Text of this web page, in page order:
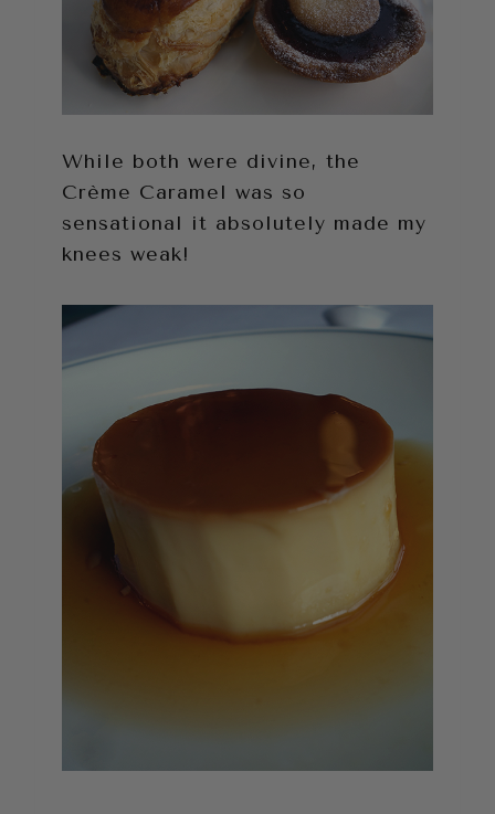
While both were divine, the
Crème Caramel was so
sensational it absolutely made my
knees weak!